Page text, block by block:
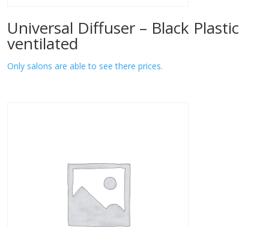
Universal Diffuser – Black Plastic
ventilated
Only salons are able to see there prices.